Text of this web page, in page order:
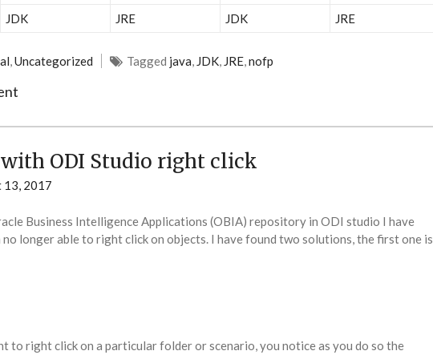
JDK JRE JDK JRE
Uncategorized Tagged java JDK JRE nofp
ODI Studio right click
13, 2017
Business Intelligence Applications (OBIA) repository in ODI studio I have
longer able to right click on objects. I have found two solutions, the first one is
to right click on a particular folder or scenario, you notice as you do so the